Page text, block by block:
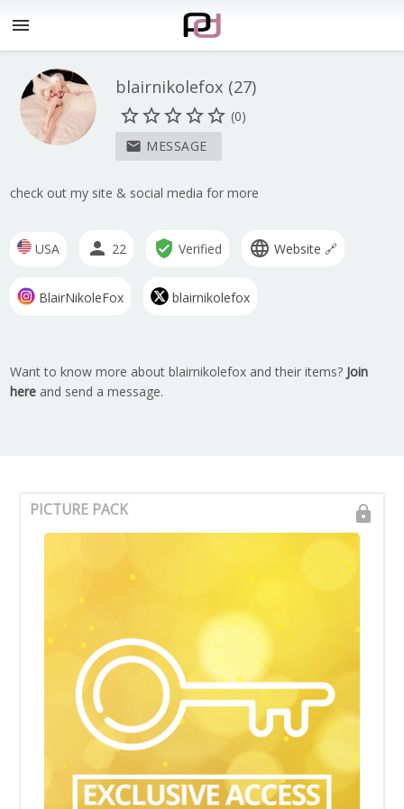
menu
blairnikolefox (27)
star_borderstar_borderstar_borderstar_borderstar_border (0)
mail MESSAGE
check out my site & social media for more
USA person 22 verified_user Verified language Website 🔗
BlairNikoleFox blairnikolefox
Want to know more about blairnikolefox and their items? Join
here and send a message.
lock
PICTURE PACK